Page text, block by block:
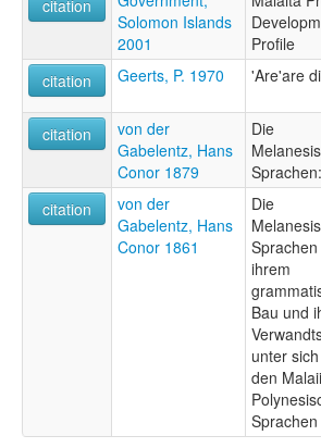
citation
Solomon Islands
2001
Profile
citation
Geerts, P. 1970 'Are'are
citation
von der
Gabelentz, Hans
Conor 1879
Die
citation
von der
Gabelentz, Hans
Conor 1861
Die
ihrem
Bau und
unter
den
Sprachen